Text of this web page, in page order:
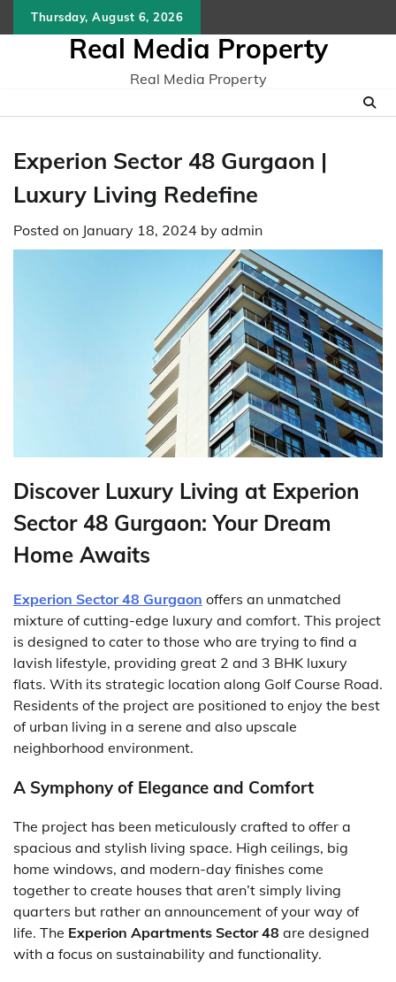
to
Thursday, August 6, 2026
Real Media Property
Real Media Property
Experion Sector 48 Gurgaon |
Luxury Living Redefine
Posted on January 18, 2024 by admin
Discover Luxury Living at Experion
Sector 48 Gurgaon: Your Dream
Home Awaits
Experion Sector 48 Gurgaon offers an unmatched
mixture of cutting-edge luxury and comfort. This project
is designed to cater to those who are trying to find a
lavish lifestyle, providing great 2 and 3 BHK luxury
flats. With its strategic location along Golf Course Road.
Residents of the project are positioned to enjoy the best
of urban living in a serene and also upscale
neighborhood environment.
A Symphony of Elegance and Comfort
The project has been meticulously crafted to offer a
spacious and stylish living space. High ceilings, big
home windows, and modern-day finishes come
together to create houses that aren’t simply living
quarters but rather an announcement of your way of
life. The Experion Apartments Sector 48 are designed
with a focus on sustainability and functionality.